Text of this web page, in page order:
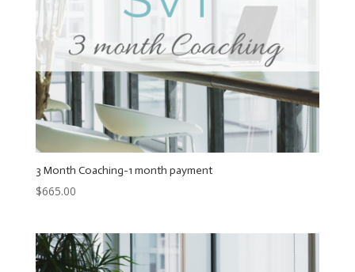
3 Month Coaching-1 month payment
$665.00